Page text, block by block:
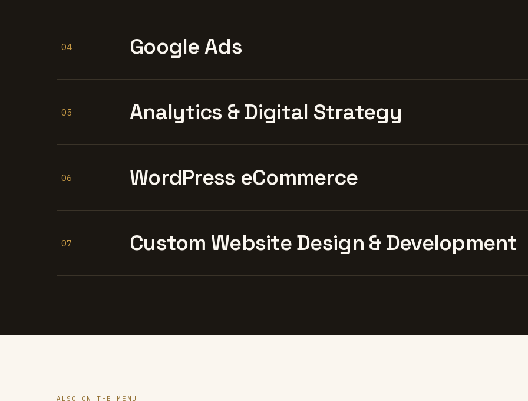
04 Google Ads
05 Analytics & Digital Strategy
06 WordPress eCommerce
07 Custom Website Design & Development
ALSO ON THE MENU